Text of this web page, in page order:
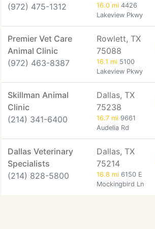
(972) 475-1312
16.0 mi 4426
Lakeview Pkwy
Premier Vet Care
Animal Clinic
(972) 463-8387
Rowlett, TX
75088
16.1 mi 5100
Lakeview Pkwy
Skillman Animal
Clinic
(214) 341-6400
Dallas, TX
75238
16.7 mi 9661
Audelia Rd
Dallas Veterinary
Specialists
(214) 828-5800
Dallas, TX
75214
16.8 mi 6150 E
Mockingbird Ln